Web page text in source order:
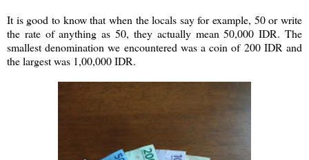
It is good to know that when the locals say for example, 50 or write
the rate of anything as 50, they actually mean 50,000 IDR. The
smallest denomination we encountered was a coin of 200 IDR and
the largest was 1,00,000 IDR.